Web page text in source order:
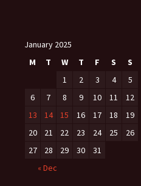
January 2025
M
T W T F S
S
1
2 3 4
5
6
7 8 9 10 11
12
13
14 15 16 17 18
19
20
21 22 23 24 25
26
27
28 29 30
31
« Dec